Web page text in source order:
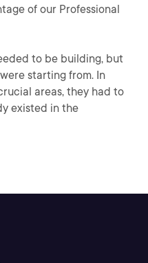
of our Professional
to be building, but
starting from. In
areas, they had to
existed in the